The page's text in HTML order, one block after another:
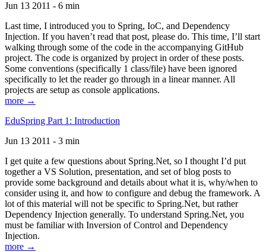
Jun 13 2011 - 6 min
Last time, I introduced you to Spring, IoC, and Dependency
Injection. If you haven’t read that post, please do. This time, I’ll start
walking through some of the code in the accompanying GitHub
project. The code is organized by project in order of these posts.
Some conventions (specifically 1 class/file) have been ignored
specifically to let the reader go through in a linear manner. All
projects are setup as console applications.
more →
EduSpring Part 1: Introduction
Jun 13 2011 - 3 min
I get quite a few questions about Spring.Net, so I thought I’d put
together a VS Solution, presentation, and set of blog posts to
provide some background and details about what it is, why/when to
consider using it, and how to configure and debug the framework. A
lot of this material will not be specific to Spring.Net, but rather
Dependency Injection generally. To understand Spring.Net, you
must be familiar with Inversion of Control and Dependency
Injection.
more →